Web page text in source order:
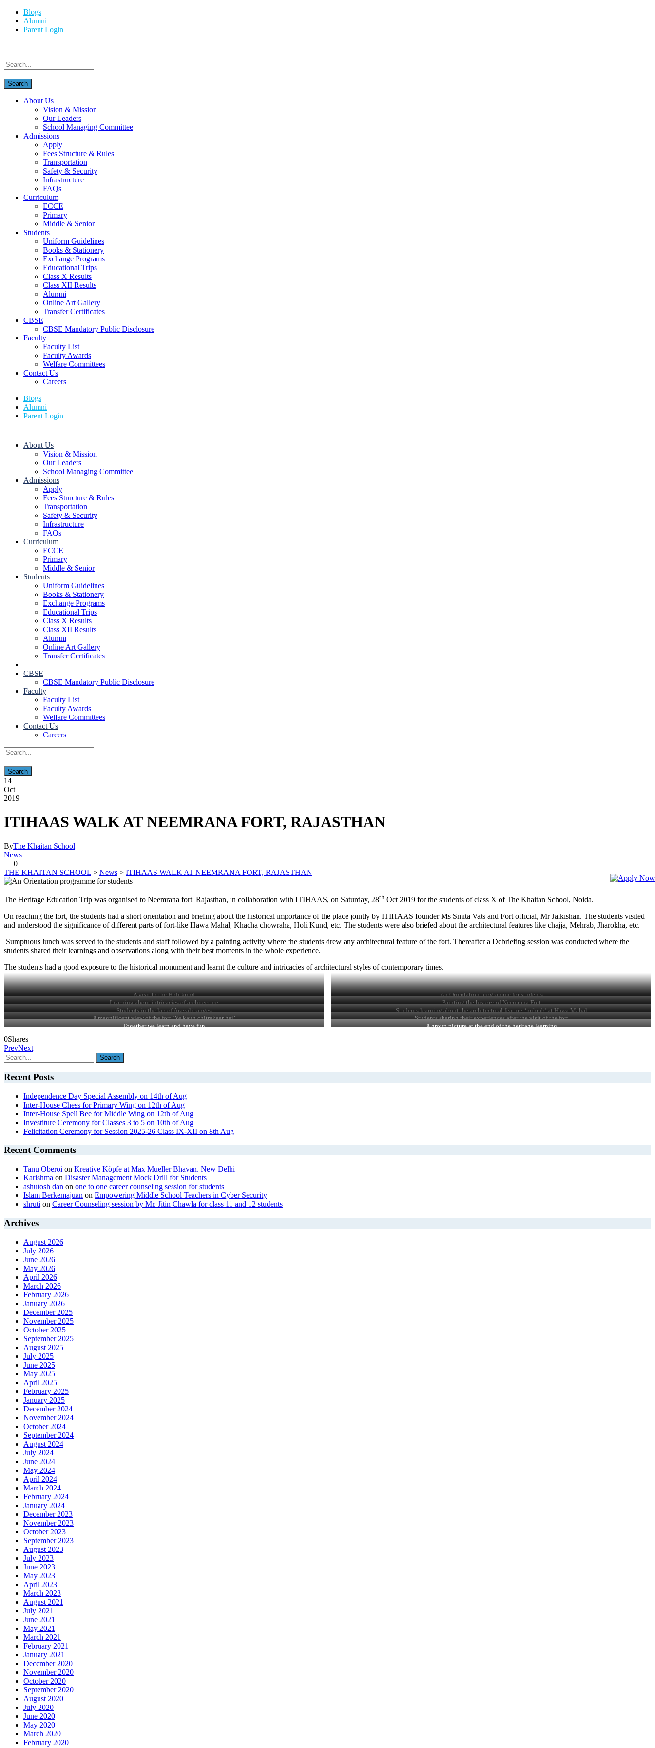
Blogs
Alumni
Parent Login
About Us
Vision & Mission
Our Leaders
School Managing Committee
Admissions
Apply
Fees Structure & Rules
Transportation
Safety & Security
Infrastructure
FAQs
Curriculum
ECCE
Primary
Middle & Senior
Students
Uniform Guidelines
Books & Stationery
Exchange Programs
Educational Trips
Class X Results
Class XII Results
Alumni
Online Art Gallery
Transfer Certificates
CBSE
CBSE Mandatory Public Disclosure
Faculty
Faculty List
Faculty Awards
Welfare Committees
Contact Us
Careers
Blogs
Alumni
Parent Login
About Us
Vision & Mission
Our Leaders
School Managing Committee
Admissions
Apply
Fees Structure & Rules
Transportation
Safety & Security
Infrastructure
FAQs
Curriculum
ECCE
Primary
Middle & Senior
Students
Uniform Guidelines
Books & Stationery
Exchange Programs
Educational Trips
Class X Results
Class XII Results
Alumni
Online Art Gallery
Transfer Certificates
CBSE
CBSE Mandatory Public Disclosure
Faculty
Faculty List
Faculty Awards
Welfare Committees
Contact Us
Careers
14
Oct
2019
ITIHAAS WALK AT NEEMRANA FORT, RAJASTHAN
ByThe Khaitan School
News
0
THE KHAITAN SCHOOL > News > ITIHAAS WALK AT NEEMRANA FORT, RAJASTHAN
The Heritage Education Trip was organised to Neemrana fort, Rajasthan, in collaboration with ITIHAAS, on Saturday, 28th Oct 2019 for the students of class X of The Khaitan School, Noida.
On reaching the fort, the students had a short orientation and briefing about the historical importance of the place jointly by ITIHAAS founder Ms Smita Vats and Fort official, Mr Jaikishan. The students visited
and understood the significance of different parts of fort-like Hawa Mahal, Khacha chowraha, Holi Kund, etc. The students were also briefed about the architectural features like chajja, Mehrab, Jharokha, etc.
Sumptuous lunch was served to the students and staff followed by a painting activity where the students drew any architectural feature of the fort. Thereafter a Debriefing session was conducted where the
students shared their learnings and observations along with their best moments in the whole experience.
The students had a good exposure to the historical monument and learnt the culture and intricacies of architectural styles of contemporary times.
A visit to the Holi kund
An Orientation programme for students
Learning about intricacies of architecture
Painting the history of Neemrana Fort
Students in the lap of Aravali ranges
Students learning about the architectural feature-‘mihrab’ at Hawa Mahal
A magnificent view of the fort ‘Ye kaun chitrakaar hai’
Students sharing their experiences after the visit of the fort
Together we learn and have fun
A group picture at the end of the heritage learning
0Shares
PrevNext
Recent Posts
Independence Day Special Assembly on 14th of Aug
Inter-House Chess for Primary Wing on 12th of Aug
Inter-House Spell Bee for Middle Wing on 12th of Aug
Investiture Ceremony for Classes 3 to 5 on 10th of Aug
Felicitation Ceremony for Session 2025-26 Class IX-XII on 8th Aug
Recent Comments
Tanu Oberoi on Kreative Kӧpfe at Max Mueller Bhavan, New Delhi
Karishma on Disaster Management Mock Drill for Students
ashutosh dan on one to one career counseling session for students
Islam Berkemajuan on Empowering Middle School Teachers in Cyber Security
shruti on Career Counseling session by Mr. Jitin Chawla for class 11 and 12 students
Archives
August 2026
July 2026
June 2026
May 2026
April 2026
March 2026
February 2026
January 2026
December 2025
November 2025
October 2025
September 2025
August 2025
July 2025
June 2025
May 2025
April 2025
February 2025
January 2025
December 2024
November 2024
October 2024
September 2024
August 2024
July 2024
June 2024
May 2024
April 2024
March 2024
February 2024
January 2024
December 2023
November 2023
October 2023
September 2023
August 2023
July 2023
June 2023
May 2023
April 2023
March 2023
August 2021
July 2021
June 2021
May 2021
March 2021
February 2021
January 2021
December 2020
November 2020
October 2020
September 2020
August 2020
July 2020
June 2020
May 2020
March 2020
February 2020